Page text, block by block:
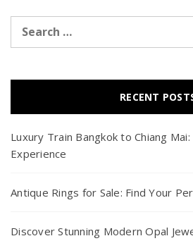
for:
RECENT
Luxury Train Bangkok to Chiang
Experience
Antique Rings for Sale: Find Your
Discover Stunning Modern Opal